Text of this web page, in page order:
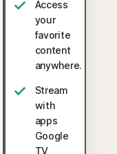
Access
your
favorite
content
anywhere.
Stream
with
apps
Google
TV,